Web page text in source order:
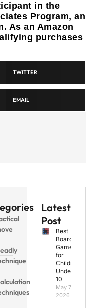
in the
Program, an
As an Amazon
purchases
TWITTER
EMAIL
Latest
Post
Best
Board
Games
for
Children
Under
10
May 7,
2026